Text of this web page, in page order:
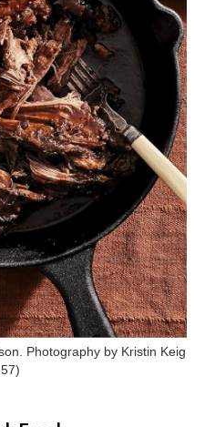
Photography by Kristin Keig